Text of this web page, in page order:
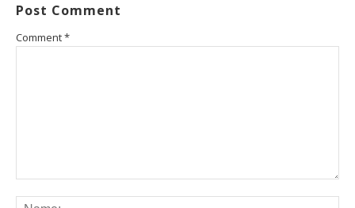
Post Comment
Comment*